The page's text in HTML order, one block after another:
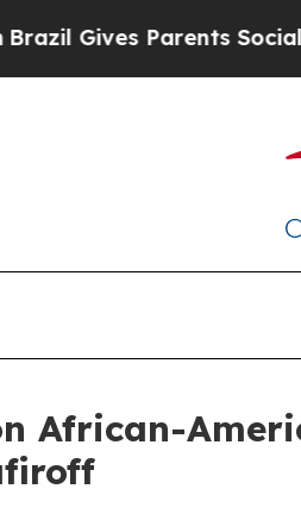
Parents Social Media
African-